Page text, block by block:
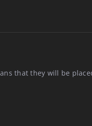
that they will be